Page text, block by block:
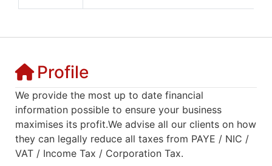
Profile
We provide the most up to date financial
information possible to ensure your business
maximises its profit.We advise all our clients on how
they can legally reduce all taxes from PAYE / NIC /
VAT / Income Tax / Corporation Tax.